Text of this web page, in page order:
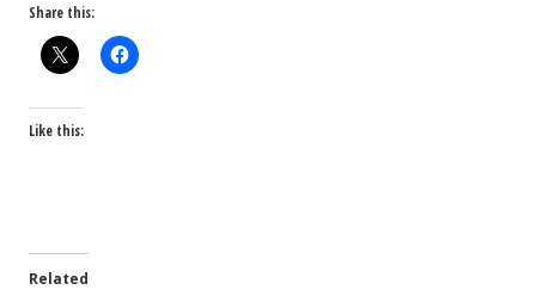
Share this:
Like this:
Related